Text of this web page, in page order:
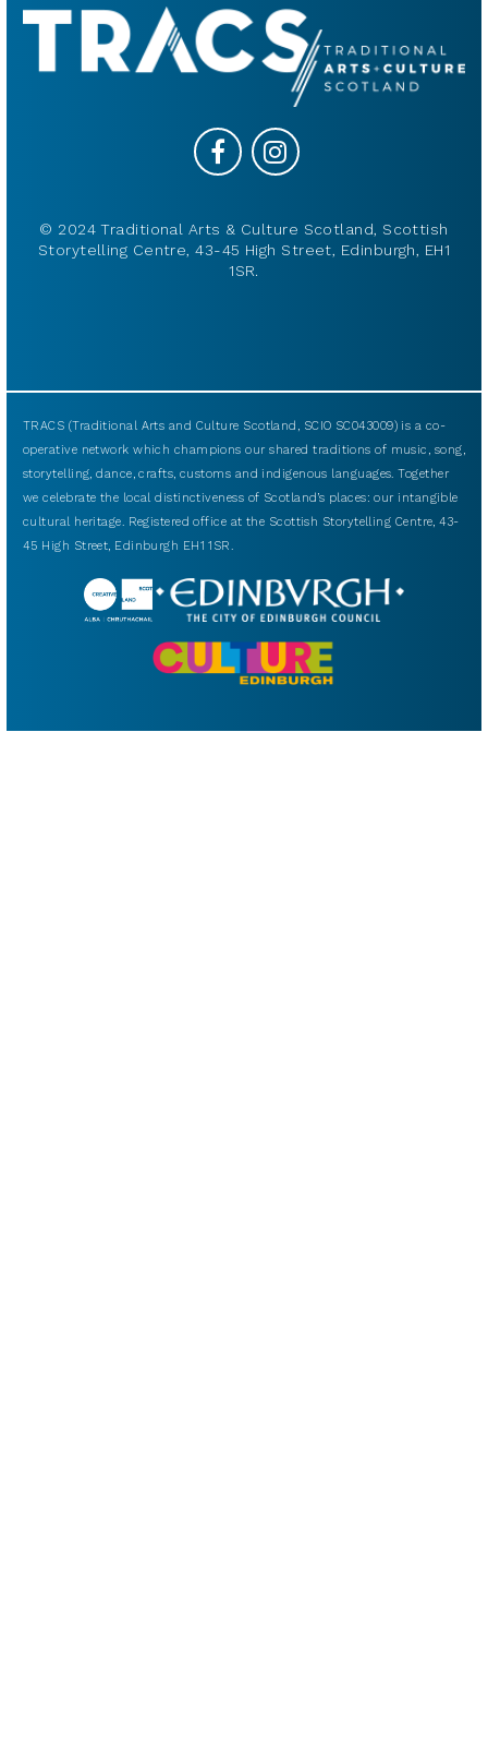
© 2024 Traditional Arts & Culture Scotland, Scottish
Storytelling Centre, 43-45 High Street, Edinburgh, EH1
1SR.
TRACS (Traditional Arts and Culture Scotland, SCIO SC043009) is a co-
operative network which champions our shared traditions of music, song,
storytelling, dance, crafts, customs and indigenous languages. Together
we celebrate the local distinctiveness of Scotland’s places: our intangible
cultural heritage. Registered office at the Scottish Storytelling Centre, 43-
45 High Street, Edinburgh EH1 1SR.